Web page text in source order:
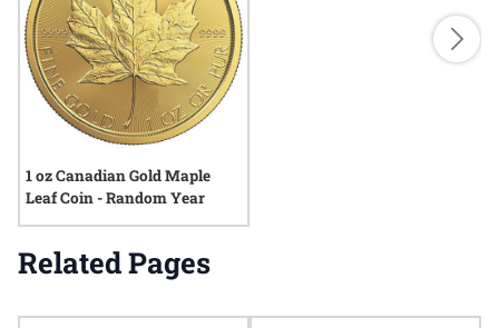
1 oz Canadian Gold Maple
Leaf Coin - Random Year
Related Pages